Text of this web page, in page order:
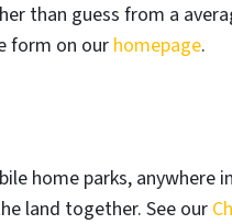
than guess from a
form on our homepage.
home parks, anywhere
land together. See our